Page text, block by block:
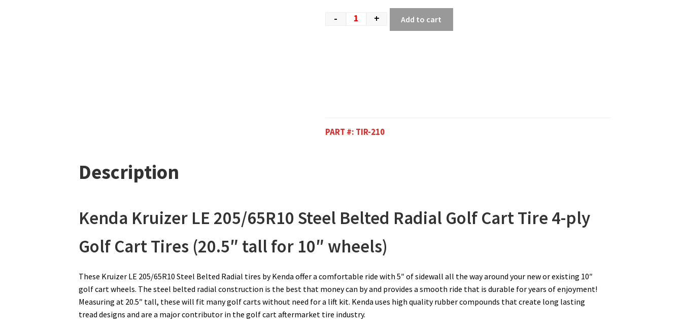
- + Add to cart
PART #: TIR-210
Description
Kenda Kruizer LE 205/65R10 Steel Belted Radial Golf Cart Tire 4-ply
Golf Cart Tires (20.5″ tall for 10″ wheels)
These Kruizer LE 205/65R10 Steel Belted Radial tires by Kenda offer a comfortable ride with 5″ of sidewall all the way around your new or existing 10″
golf cart wheels. The steel belted radial construction is the best that money can by and provides a smooth ride that is durable for years of enjoyment!
Measuring at 20.5″ tall, these will fit many golf carts without need for a lift kit. Kenda uses high quality rubber compounds that create long lasting
tread designs and are a major contributor in the golf cart aftermarket tire industry.